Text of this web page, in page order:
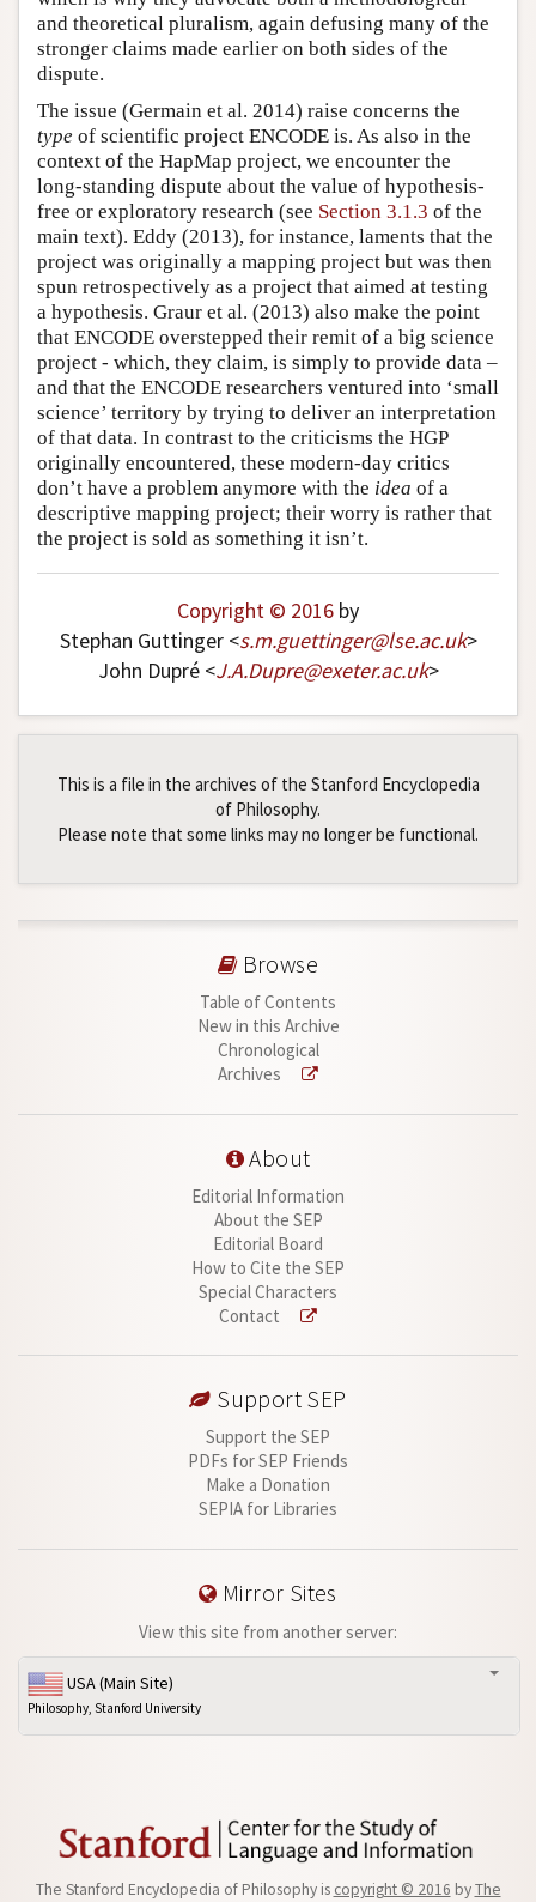
and theoretical pluralism, again defusing many of the
stronger claims made earlier on both sides of the
dispute.
The issue (Germain et al. 2014) raise concerns the
type of scientific project ENCODE is. As also in the
context of the HapMap project, we encounter the
long-standing dispute about the value of hypothesis-
free or exploratory research (see Section 3.1.3 of the
main text). Eddy (2013), for instance, laments that the
project was originally a mapping project but was then
spun retrospectively as a project that aimed at testing
a hypothesis. Graur et al. (2013) also make the point
that ENCODE overstepped their remit of a big science
project - which, they claim, is simply to provide data –
and that the ENCODE researchers ventured into ‘small
science’ territory by trying to deliver an interpretation
of that data. In contrast to the criticisms the HGP
originally encountered, these modern-day critics
don’t have a problem anymore with the idea of a
descriptive mapping project; their worry is rather that
the project is sold as something it isn’t.
Copyright © 2016 by
Stephan Guttinger <s.m.guettinger@lse.ac.uk>
John Dupré <J.A.Dupre@exeter.ac.uk>
This is a file in the archives of the Stanford Encyclopedia
of Philosophy.
Please note that some links may no longer be functional.
Browse
Table of Contents
New in this Archive
Chronological
Archives
About
Editorial Information
About the SEP
Editorial Board
How to Cite the SEP
Special Characters
Contact
Support SEP
Support the SEP
PDFs for SEP Friends
Make a Donation
SEPIA for Libraries
Mirror Sites
View this site from another server:
USA (Main Site)
Philosophy, Stanford University
The Stanford Encyclopedia of Philosophy is copyright © 2016 byThe